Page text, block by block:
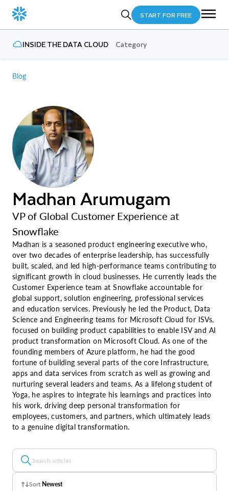
START FOR FREE
INSIDE THE DATA CLOUD Category
Blog
Madhan Arumugam
VP of Global Customer Experience at
Snowflake
Madhan is a seasoned product engineering executive who,
over two decades of enterprise leadership, has successfully
built, scaled, and led high-performance teams contributing to
significant growth in cloud businesses. He currently leads the
Customer Experience team at Snowflake accountable for
global support, solution engineering, professional services
and education services. Previously he led the Product, Data
Science and Engineering teams for Microsoft Cloud for ISVs,
focused on building product capabilities to enable ISV and AI
product transformation on Microsoft Cloud. As one of the
founding members of Azure platform, he had the good
fortune of building several parts of the core Infrastructure,
apps and data services from scratch as well as growing and
nurturing several leaders and teams. As a lifelong student of
Yoga, he aspires to integrate his learnings and practices into
his work, driving deep personal transformation for
employees, customers, and partners, which ultimately leads
to a genuine digital transformation.
Sort Newest